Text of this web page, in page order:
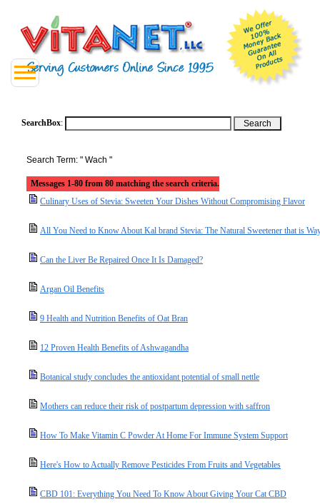
SearchBox:
Search Term: " Wach "
Messages 1-80 from 80 matching the search criteria.
Culinary Uses of Stevia: Sweeten Your Dishes Without Compromising Flavor
All You Need to Know About Kal brand Stevia: The Natural Sweetener that is
Can the Liver Be Repaired Once It Is Damaged?
Argan Oil Benefits
9 Health and Nutrition Benefits of Oat Bran
12 Proven Health Benefits of Ashwagandha
Botanical study concludes the antioxidant potential of small nettle
Mothers can reduce their risk of postpartum depression with saffron
How To Make Vitamin C Powder At Home For Immune System Support
Here's How to Actually Remove Pesticides From Fruits and Vegetables
CBD 101: Everything You Need To Know About Giving Your Cat CBD